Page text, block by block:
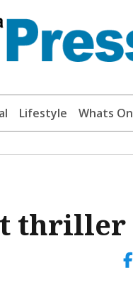
Lifestyle Whats On
thriller